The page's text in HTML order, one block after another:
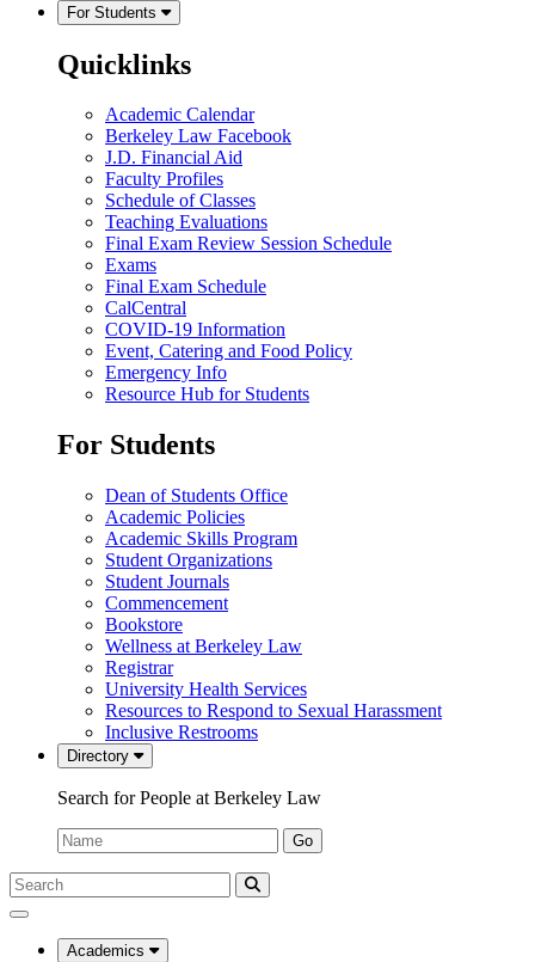
For Students
Quicklinks
Academic Calendar
Berkeley Law Facebook
J.D. Financial Aid
Faculty Profiles
Schedule of Classes
Teaching Evaluations
Final Exam Review Session Schedule
Exams
Final Exam Schedule
CalCentral
COVID-19 Information
Event, Catering and Food Policy
Emergency Info
Resource Hub for Students
For Students
Dean of Students Office
Academic Policies
Academic Skills Program
Student Organizations
Student Journals
Commencement
Bookstore
Wellness at Berkeley Law
Registrar
University Health Services
Resources to Respond to Sexual Harassment
Inclusive Restrooms
Directory
Search for People at Berkeley Law
Name:
Go
Search
Submit
UC
Law
Academics